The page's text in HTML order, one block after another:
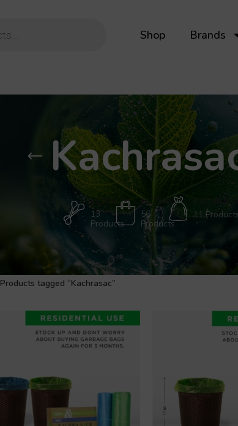
Shop Brands
ECOPATH
13
Products
ECOSAC
56
Products
11
Products tagged “Kachrasac”